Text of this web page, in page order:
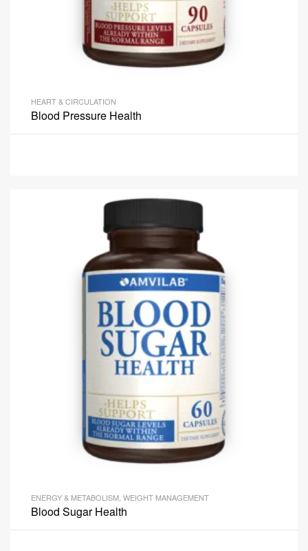
HEART & CIRCULATION
Blood Pressure Health
ENERGY & METABOLISM WEIGHT MANAGEMENT
Blood Sugar Health